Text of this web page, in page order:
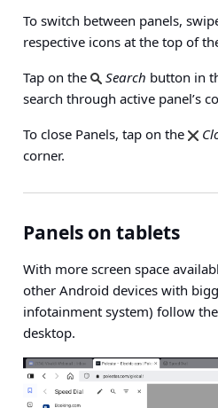
To switch between panels,
respective icons at the top of
Tap on the
Search button in
search through active panel’s
To close Panels, tap on the
corner.
Panels on tablets
With more screen space
other Android devices with
infotainment system) follow
desktop.